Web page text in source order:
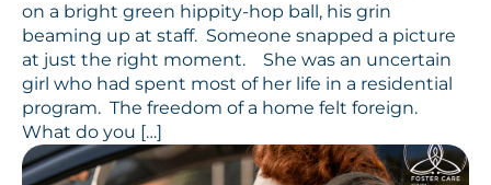
on a bright green hippity-hop ball, his grin
beaming up at staff. Someone snapped a picture
at just the right moment. She was an uncertain
girl who had spent most of her life in a residential
program. The freedom of a home felt foreign.
What do you […]